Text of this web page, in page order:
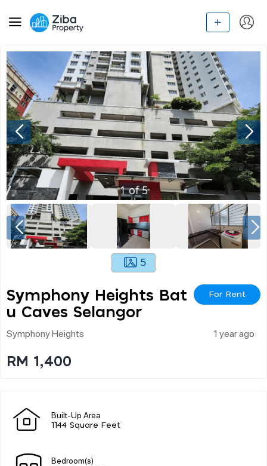
1of5
5
Symphony Heights Bat
U Caves Selangor
For Rent
Symphony Heights 1 year ago
RM 1,400
Built-Up Area
1144 Square Feet
Bedroom(s)